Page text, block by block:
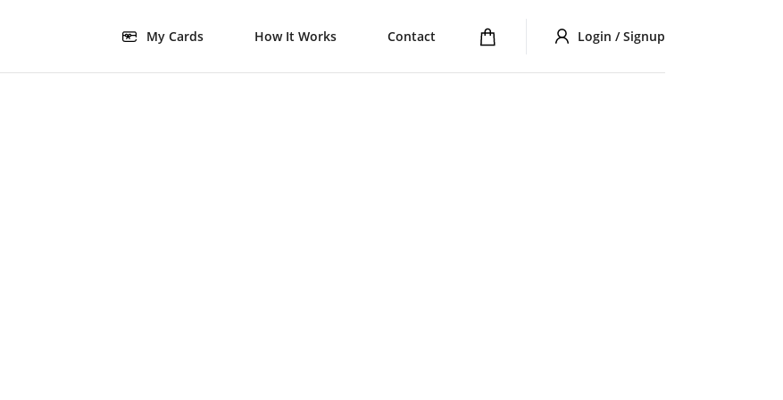
My Cards How It Works Contact Login / Signup